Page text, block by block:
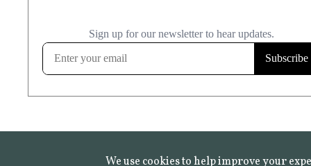
We use cookies to help improve your